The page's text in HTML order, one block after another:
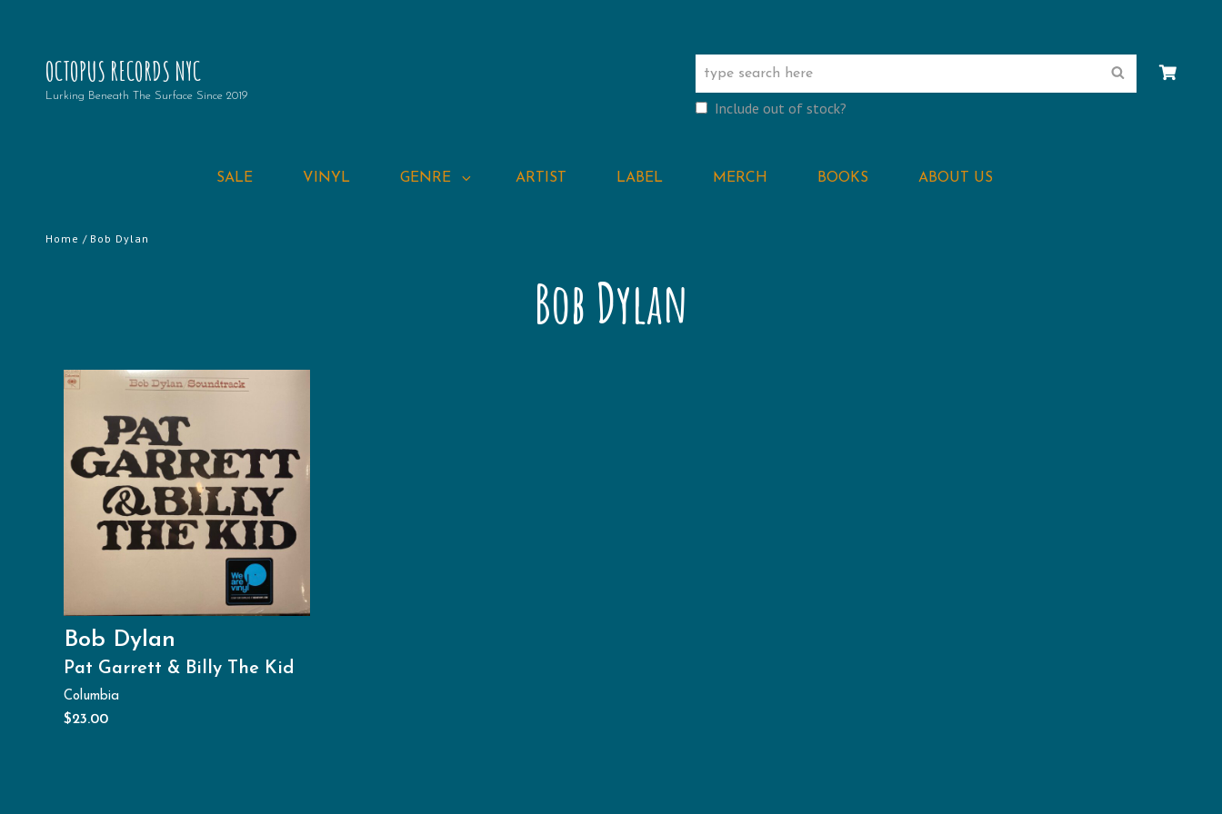
OCTOPUS RECORDS NYC
Lurking Beneath The Surface Since 2019
Search
Include out of stock?
SALE VINYL GENRE ARTIST LABEL MERCH BOOKS ABOUT US
Home / Bob Dylan
Bob Dylan
Bob Dylan
Pat Garrett & Billy The Kid
Columbia
$23.00